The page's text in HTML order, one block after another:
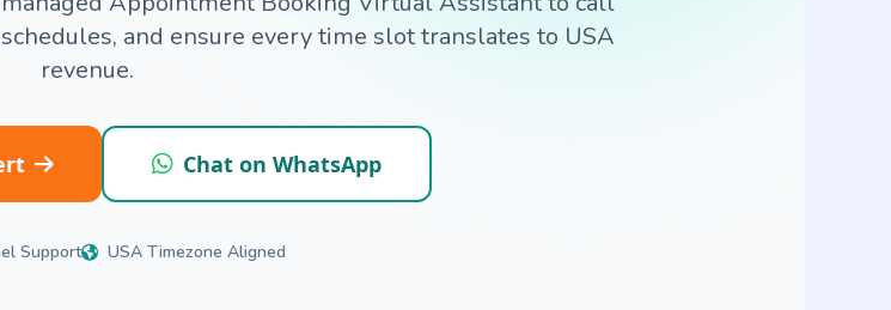
and ensure every time slot translates to USA
revenue.
Chat on WhatsApp
Support USA Timezone Aligned